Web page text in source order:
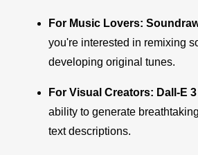
For Music Lovers:
you're interested in remixing
developing original tunes.
For Visual Creators: Dall-E 3
ability to generate
text descriptions.